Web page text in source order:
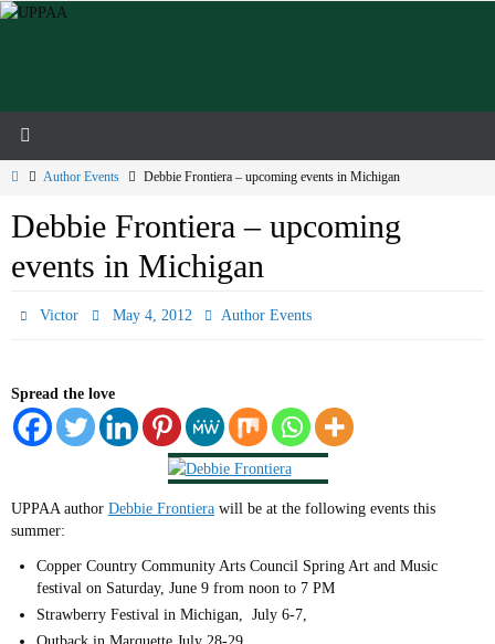
Skip
HomeAuthor Events Debbie Frontiera – upcoming events in Michigan
Debbie Frontiera – upcoming
events in Michigan
Victor May 4, 2012 Author Events
Spread the love
UPPAA author Debbie Frontiera will be at the following events this
summer:
Copper Country Community Arts Council Spring Art and Music
festival on Saturday, June 9 from noon to 7 PM
Strawberry Festival in Michigan, July 6-7,